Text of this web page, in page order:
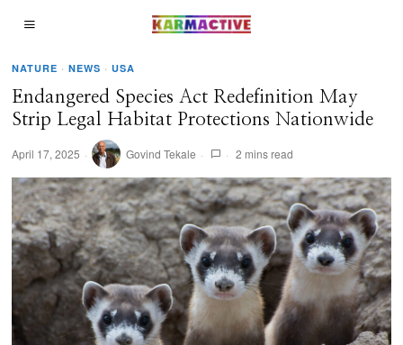
NATURE · NEWS · USA
Endangered Species Act Redefinition May
Strip Legal Habitat Protections Nationwide
April 17, 2025 Govind Tekale 2 mins read